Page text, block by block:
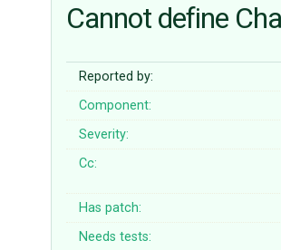
Cannot define
Reported by:
Component:
Severity:
Cc:
Has patch:
Needs tests: